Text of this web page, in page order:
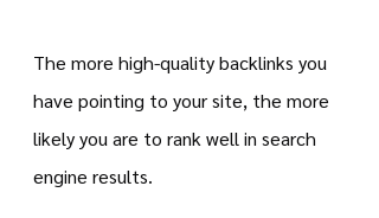
The more high-quality backlinks you
have pointing to your site, the more
likely you are to rank well in search
engine results.